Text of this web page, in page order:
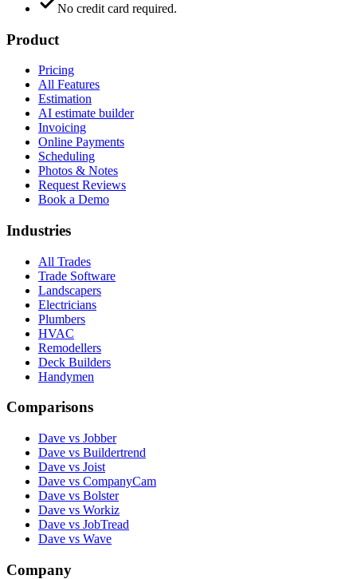
No credit card required.
Product
Pricing
All Features
Estimation
AI estimate builder
Invoicing
Online Payments
Scheduling
Photos & Notes
Request Reviews
Book a Demo
Industries
All Trades
Trade Software
Landscapers
Electricians
Plumbers
HVAC
Remodellers
Deck Builders
Handymen
Comparisons
Dave vs Jobber
Dave vs Buildertrend
Dave vs Joist
Dave vs CompanyCam
Dave vs Bolster
Dave vs Workiz
Dave vs JobTread
Dave vs Wave
Company